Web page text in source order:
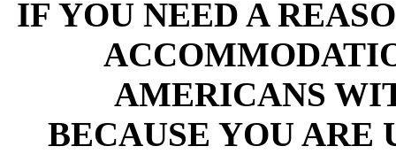
IF YOU NEED A
AMERICANS
BECAUSE YOU ARE